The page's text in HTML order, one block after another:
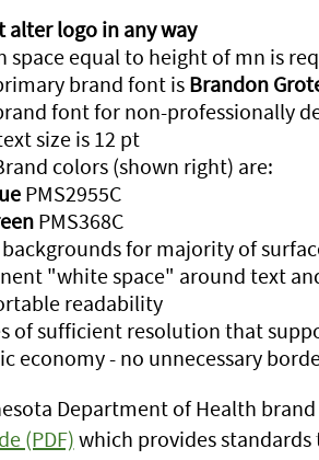
alter logo in any way
space equal to height of mn is
brand font isBrandon
font for non-professionally
size is 12 pt
colors (shown right) are:
PMS2955C
PMS368C
for majority of
"white space" around text
readability
of sufficient resolution that
economy - no unnecessary
Department of Health
(PDF) which provides